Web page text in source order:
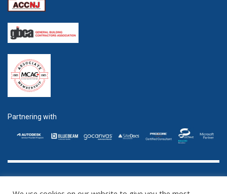
Partnering with